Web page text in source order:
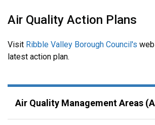
Air Quality Action Plans
Visit Ribble Valley Borough Council's
latest action plan.
Air Quality Management Areas